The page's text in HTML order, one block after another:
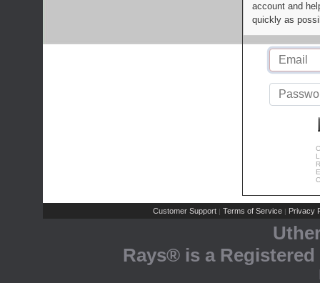
account and
quickly as
Customer Support | Terms of Service | Privacy
Rays® is a